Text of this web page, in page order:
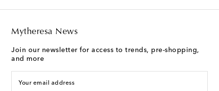
Mytheresa News
Join our newsletter for access to trends, pre-shopping,
and more
Your email address